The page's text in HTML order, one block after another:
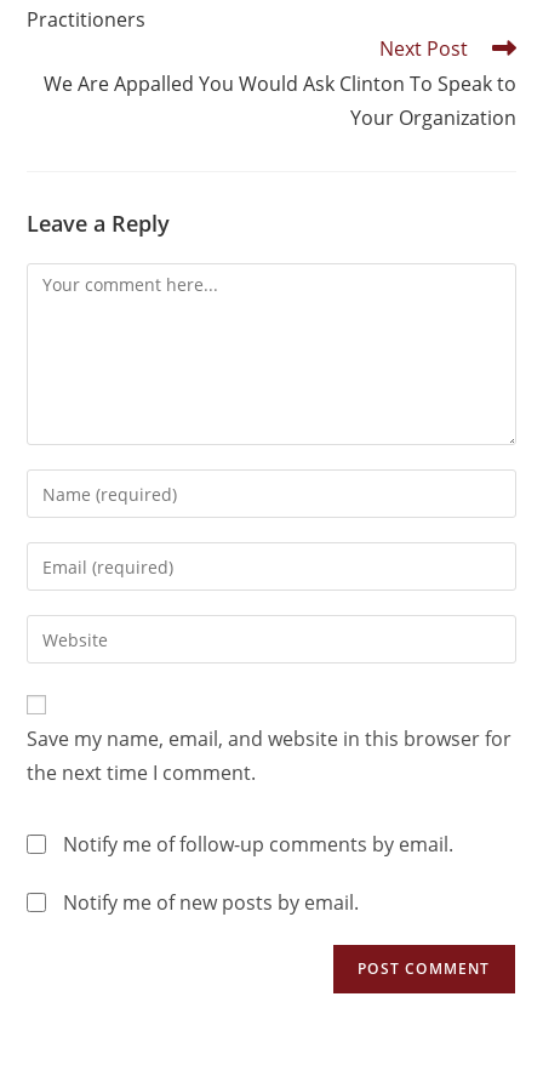
Practitioners
Next Post
We Are Appalled You Would Ask Clinton To Speak to
Your Organization
Leave a Reply
Save my name, email, and website in this browser for
the next time I comment.
Notify me of follow-up comments by email.
Notify me of new posts by email.